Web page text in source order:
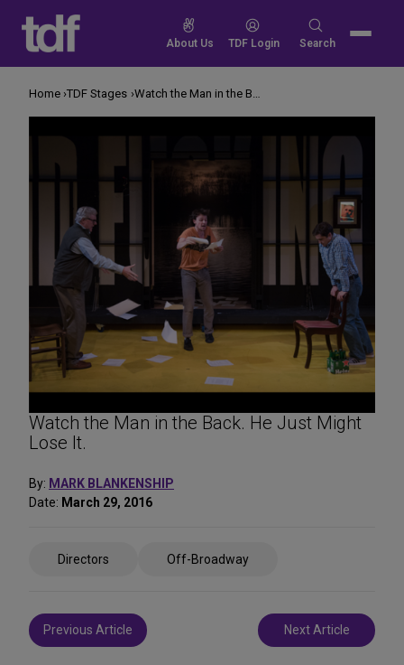
content
About Us TDF Login
Search
Search
Watch the Man in the Back. He Just Might
Lose It.
By: MARK BLANKENSHIP
Date: March 29, 2016
Directors Off-Broadway
Post
navigation
Previous Article Next Article
Home TDF Stages Watch the Man in the Back. He Just Might Lose It.